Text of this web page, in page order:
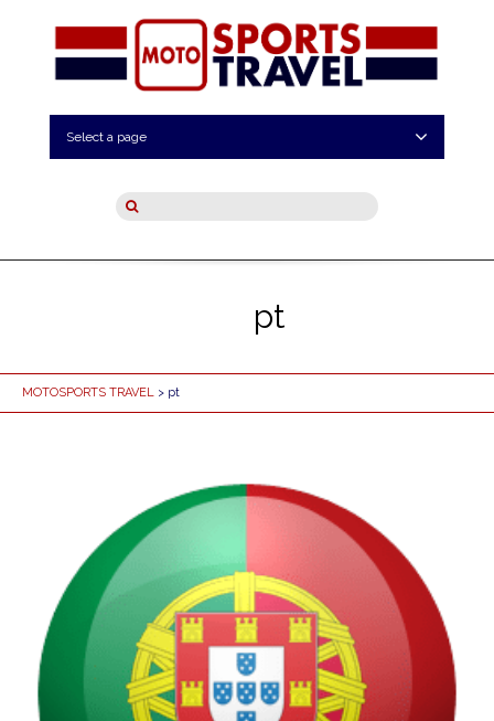
Select a page
pt
MOTOSPORTS TRAVEL > pt